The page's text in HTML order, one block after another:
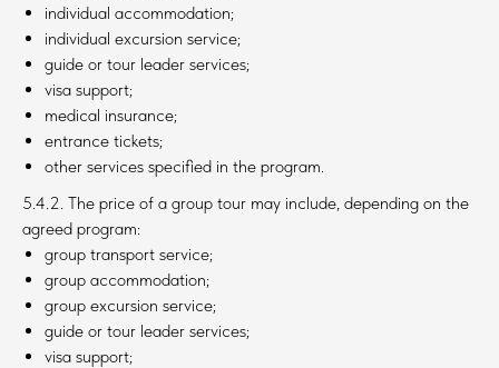
individual accommodation;
individual excursion service;
guide or tour leader services;
visa support;
medical insurance;
entrance tickets;
other services specified in the program.
5.4.2. The price of a group tour may include, depending on the
agreed program:
group transport service;
group accommodation;
group excursion service;
guide or tour leader services;
visa support;